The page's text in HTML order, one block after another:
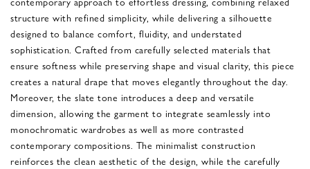
structure with refined simplicity, while delivering a silhouette
designed to balance comfort, fluidity, and understated
sophistication. Crafted from carefully selected materials that
ensure softness while preserving shape and visual clarity, this piece
creates a natural drape that moves elegantly throughout the day.
Moreover, the slate tone introduces a deep and versatile
dimension, allowing the garment to integrate seamlessly into
monochromatic wardrobes as well as more contrasted
contemporary compositions. The minimalist construction
reinforces the clean aesthetic of the design, while the carefully